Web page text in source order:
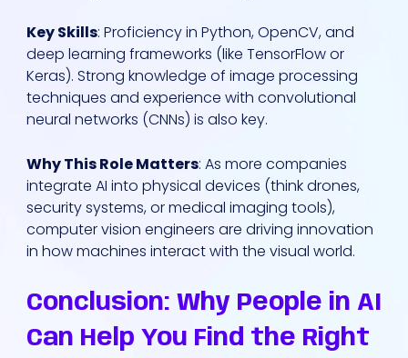
Key Skills: Proficiency in Python, OpenCV, and
deep learning frameworks (like TensorFlow or
Keras). Strong knowledge of image processing
techniques and experience with convolutional
neural networks (CNNs) is also key.
Why This Role Matters: As more companies
integrate AI into physical devices (think drones,
security systems, or medical imaging tools),
computer vision engineers are driving innovation
in how machines interact with the visual world.
Conclusion: Why People in AI
Can Help You Find the Right